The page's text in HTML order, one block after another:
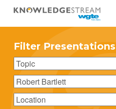
Filter Presentations